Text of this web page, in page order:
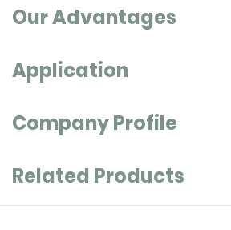
Our Advantages
Application
Company Profile
Related Products